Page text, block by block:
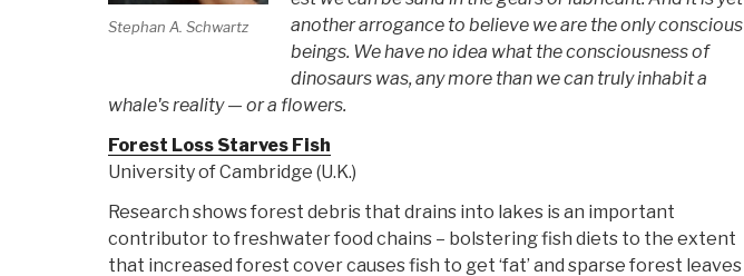
Stephan A. Schwartz
another arrogance to believe we are the only conscious
beings. We have no idea what the consciousness of
dinosaurs was, any more than we can truly inhabit a
whale's reality — or a flowers.
Forest Loss Starves Fish
University of Cambridge (U.K.)
Research shows forest debris that drains into lakes is an important
contributor to freshwater food chains – bolstering fish diets to the extent
that increased forest cover causes fish to get ‘fat’ and sparse forest leaves